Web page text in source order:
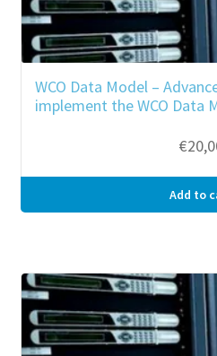
WCO Data Model –
implement the WCO Data
€
Add to